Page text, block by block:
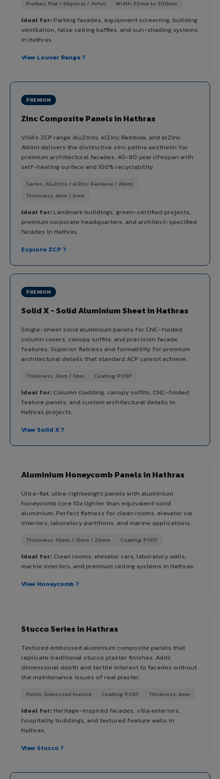
Profiles: Flat / Elliptical / Airfoil Width: 50mm to 300mm
Ideal for:Parking facades, equipment screening, building
ventilation, false ceiling baffles, and sun-shading systems
in Hathras.
View Louver Range ?
PREMIUM
Zinc Composite Panels in Hathras
VIVA's ZCP range AluZinto, elZinc Rainbow, and elZinc
Alkimi delivers the distinctive zinc patina aesthetic for
premium architectural facades. 40-80 year lifespan with
self-healing surface and 100% recyclability.
Series: AluZinto / elZinc Rainbow / Alkimi
Thickness: 4mm / 6mm
Ideal for:Landmark buildings, green-certified projects,
premium corporate headquarters, and architect-specified
facades in Hathras.
Explore ZCP ?
PREMIUM
Solid X - Solid Aluminium Sheet in Hathras
Single-sheet solid aluminium panels for CNC-folded
column covers, canopy soffits, and precision facade
features. Superior flatness and formability for premium
architectural details that standard ACP cannot achieve.
Thickness: 2mm / 3mm Coating: PVDF
Ideal for:Column cladding, canopy soffits, CNC-folded
feature panels, and custom architectural details in
Hathras projects.
View Solid X ?
Aluminium Honeycomb Panels in Hathras
Ultra-flat, ultra-lightweight panels with aluminium
honeycomb core 10x lighter than equivalent solid
aluminium. Perfect flatness for clean rooms, elevator car
interiors, laboratory partitions, and marine applications.
Thickness: 10mm / 15mm / 20mm Coating: PVDF
Ideal for:Clean rooms, elevator cars, laboratory walls,
marine interiors, and premium ceiling systems in Hathras.
View Honeycomb ?
Stucco Series in Hathras
Textured embossed aluminium composite panels that
replicate traditional stucco plaster finishes. Adds
dimensional depth and tactile interest to facades without
the maintenance issues of real plaster.
Finish: Embossed texture Coating: PVDF Thickness: 4mm
Ideal for:Heritage-inspired facades, villa exteriors,
hospitality buildings, and textured feature walls in
Hathras.
View Stucco ?